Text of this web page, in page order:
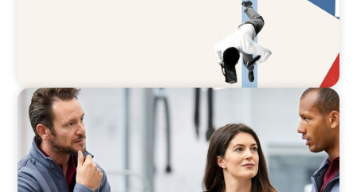
ARTICLES & PAPERS
A Regional CEO Search to Realise U.S. Market
Potential for a European Family-Owned
Business